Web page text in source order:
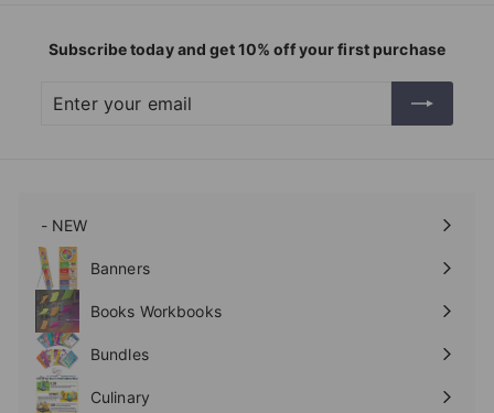
Subscribe today and get 10% off your first purchase
your
- NEW
Expand
submenu
Banners
Expand
submenu
Books Workbooks
Expand
submenu
Bundles
Culinary
Expand